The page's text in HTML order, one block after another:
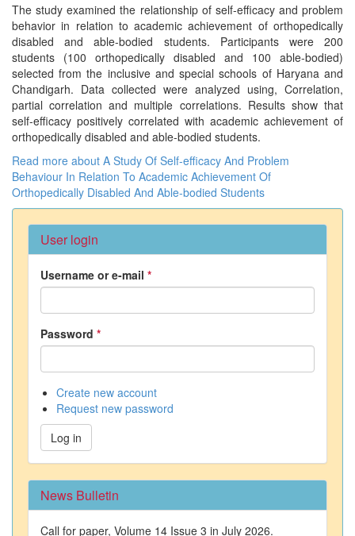
The study examined the relationship of self-efficacy and problem
behavior in relation to academic achievement of orthopedically
disabled and able-bodied students. Participants were 200
students (100 orthopedically disabled and 100 able-bodied)
selected from the inclusive and special schools of Haryana and
Chandigarh. Data collected were analyzed using, Correlation,
partial correlation and multiple correlations. Results show that
self-efficacy positively correlated with academic achievement of
orthopedically disabled and able-bodied students.
Read more about A Study Of Self-efficacy And Problem
Behaviour In Relation To Academic Achievement Of
Orthopedically Disabled And Able-bodied Students
User login
Username or e-mail *
Password *
Create new account
Request new password
Log in
News Bulletin
Call for paper, Volume 14 Issue 3 in July 2026.